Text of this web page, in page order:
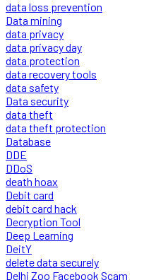
data loss prevention
Data mining
data privacy
data privacy day
data protection
data recovery tools
data safety
Data security
data theft
data theft protection
Database
DDE
DDoS
death hoax
Debit card
debit card hack
Decryption Tool
Deep Learning
DeitY
delete data securely
Delhi Zoo Facebook Scam